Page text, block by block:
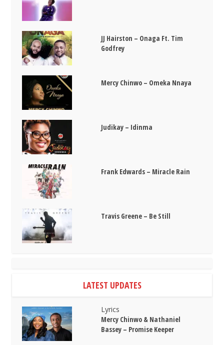
JJ Hairston – Onaga Ft. Tim
Godfrey
Mercy Chinwo – Omeka Nnaya
Judikay – Idinma
Frank Edwards – Miracle Rain
Travis Greene – Be Still
LATEST UPDATES
Lyrics
Mercy Chinwo & Nathaniel
Bassey – Promise Keeper